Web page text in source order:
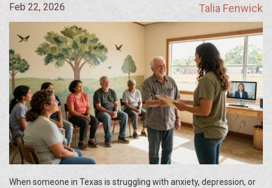
Feb 22, 2026 Talia Fenwick
When someone in Texas is struggling with anxiety, depression, or